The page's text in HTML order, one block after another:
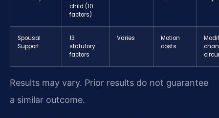
child (10
factors)
Spousal
Support
13
statutory
factors
Varies
Motion
costs
Results may vary. Prior results do not guarantee
a similar outcome.